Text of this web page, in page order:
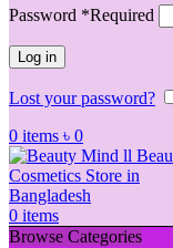
Password *Required
Log in
Lost your password?
0 items ৳ 0
0 items
Browse Categories